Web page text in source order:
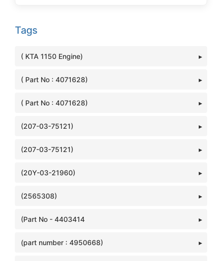
Tags
( KTA 1150 Engine)
( Part No : 4071628)
( Part No : 4071628)
(207-03-75121)
(207-03-75121)
(20Y-03-21960)
(2565308)
(Part No - 4403414
(part number : 4950668)